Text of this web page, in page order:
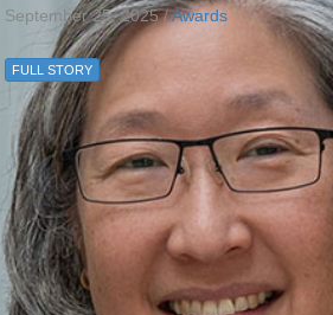
September 25, 2025 /Awards
FULL STORY